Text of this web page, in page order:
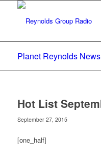
Planet Reynolds
Hot List
September 27, 2015
[one_half]